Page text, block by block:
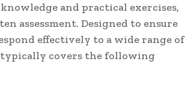
and practical exercises,
assessment. Designed to ensure
effectively to a wide range of
covers the following